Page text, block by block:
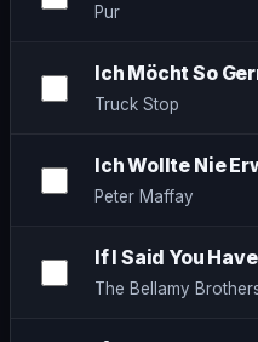
Pur
Ich Möcht So
Truck Stop
Ich Wollte Nie
Peter Maffay
If I Said You
The Bellamy